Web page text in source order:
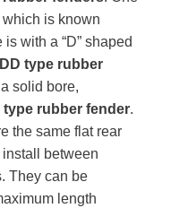
is known
is with a “D” shaped
DD type rubber
solid bore,
rubber fender.
the same flat rear
between
They can be
length